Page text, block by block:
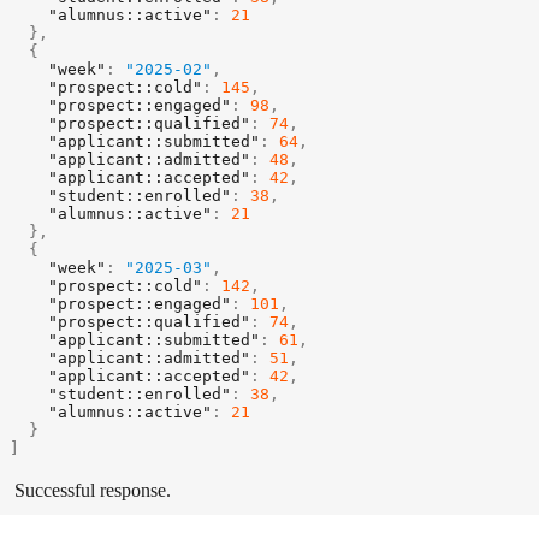
"alumnus::active" :
21
} ,
{
"week" : "2025-02" ,
"prospect::cold" : 145 ,
"prospect::engaged" : 98 ,
"prospect::qualified" : 74 ,
"applicant::submitted" : 64 ,
"applicant::admitted" : 48 ,
"applicant::accepted" : 42 ,
"student::enrolled" : 38 ,
"alumnus::active" :
21
} ,
{
"week" : "2025-03" ,
"prospect::cold" : 142 ,
"prospect::engaged" : 101 ,
"prospect::qualified" : 74 ,
"applicant::submitted" : 61 ,
"applicant::admitted" : 51 ,
"applicant::accepted" : 42 ,
"student::enrolled" : 38 ,
"alumnus::active" :
21
}
Successful response.